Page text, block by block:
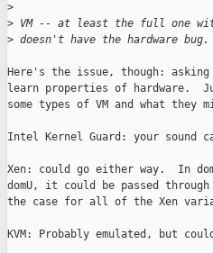
>
> VM -- at least the full one
> doesn't have the hardware
Here's the issue, though:
learn properties of hardware.
some types of VM and what they
Intel Kernel Guard: your sound
Xen: could go either way.  In
domU, it could be passed
the case for all of the Xen
KVM: Probably emulated, but